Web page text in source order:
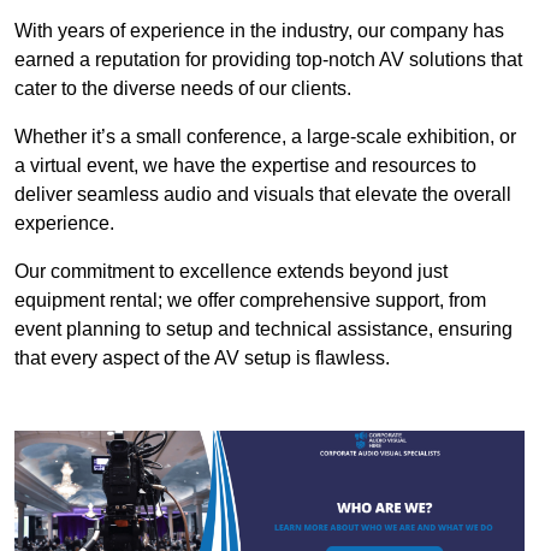
With years of experience in the industry, our company has
earned a reputation for providing top-notch AV solutions that
cater to the diverse needs of our clients.
Whether it’s a small conference, a large-scale exhibition, or
a virtual event, we have the expertise and resources to
deliver seamless audio and visuals that elevate the overall
experience.
Our commitment to excellence extends beyond just
equipment rental; we offer comprehensive support, from
event planning to setup and technical assistance, ensuring
that every aspect of the AV setup is flawless.